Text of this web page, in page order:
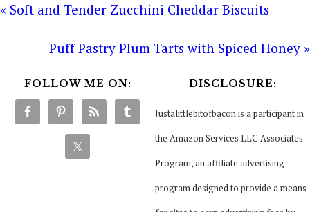
« Soft and Tender Zucchini Cheddar Biscuits
Puff Pastry Plum Tarts with Spiced Honey »
FOLLOW ME ON: DISCLOSURE:
Justalittlebitofbacon is a participant in
the Amazon Services LLC Associates
Program, an affiliate advertising
program designed to provide a means